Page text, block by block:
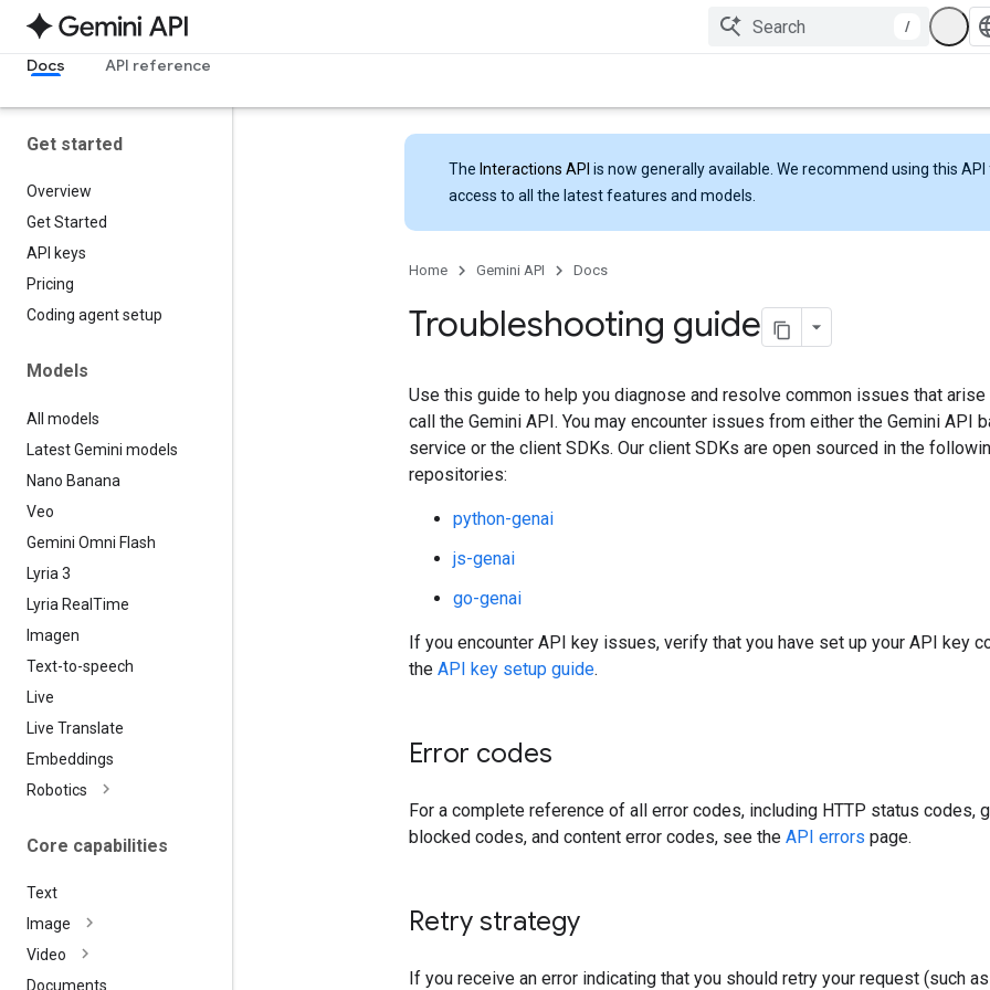
/
Docs
API reference
Get started
Overview
Get Started
API keys
Pricing
Coding agent setup
Models
All models
Latest Gemini models
Nano Banana
Veo
Gemini Omni Flash
Lyria 3
Lyria Real Time
Imagen
Text-to-speech
Live
Live Translate
Embeddings
Robotics
Core capabilities
Text
Image
Video
Documents
The Interactions API is now generally available. We recommend using this
access to all the latest features and models.
Home Gemini API Docs
Troubleshooting guide
Use this guide to help you diagnose and resolve common issues that arise
call the Gemini API. You may encounter issues from either the Gemini API
service or the client SDKs. Our client SDKs are open sourced in the
repositories:
python-genai
js-genai
go-genai
If you encounter API key issues, verify that you have set up your API key
the API key setup guide.
Error codes
For a complete reference of all error codes, including HTTP status codes,
blocked codes, and content error codes, see the API errors page.
Retry strategy
If you receive an error indicating that you should retry your request (such